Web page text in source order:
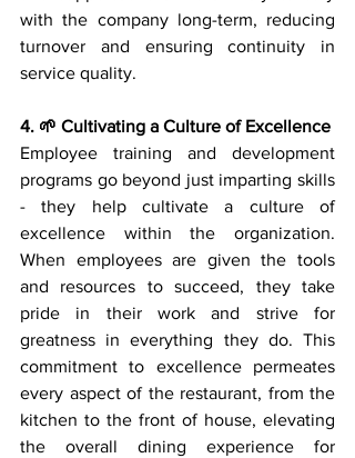
with the company long-term, reducing
turnover and ensuring continuity in
service quality.
4. 🌱 Cultivating a Culture of Excellence
Employee training and development
programs go beyond just imparting skills
- they help cultivate a culture of
excellence within the organization.
When employees are given the tools
and resources to succeed, they take
pride in their work and strive for
greatness in everything they do. This
commitment to excellence permeates
every aspect of the restaurant, from the
kitchen to the front of house, elevating
the overall dining experience for